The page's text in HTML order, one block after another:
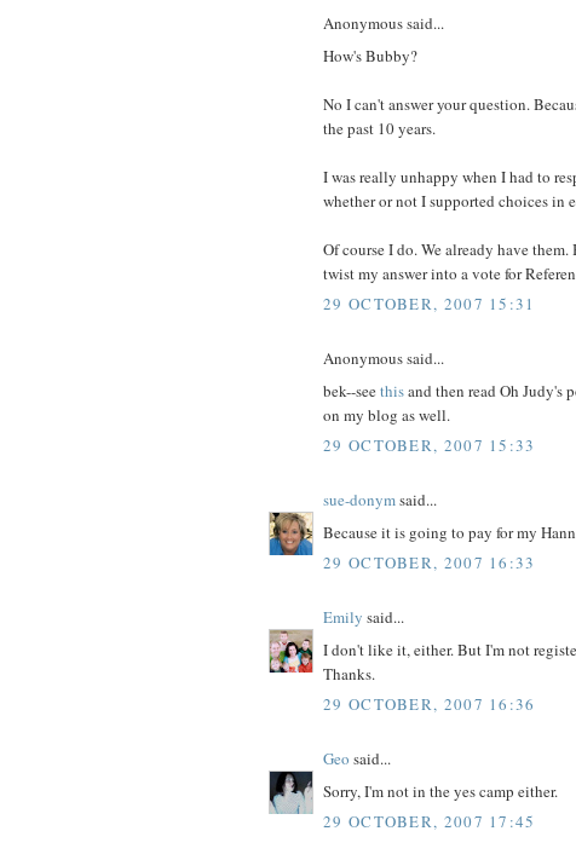
Anonymous said...
How's Bubby?
No I can't answer your question.
the past 10 years.
I was really unhappy when I had to
whether or not I supported choices in
Of course I do. We already have
twist my answer into a vote for
29 OCTOBER, 2007 15:31
Anonymous said...
bek--seethisand then read Oh Judy's
on my blog as well.
29 OCTOBER, 2007 15:33
sue-donymsaid...
Because it is going to pay for my
29 OCTOBER, 2007 16:33
Emily said...
I don't like it, either. But I'm not
Thanks.
29 OCTOBER, 2007 16:36
Geo said...
Sorry, I'm not in the yes camp either.
29 OCTOBER, 2007 17:45